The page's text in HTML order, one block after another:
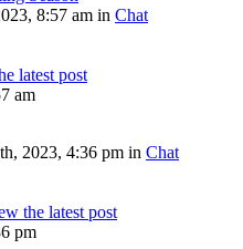
8:57 am in Chat
am
2023, 4:36 pm in Chat
pm